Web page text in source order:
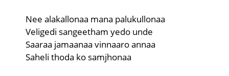
Nee alakallonaa mana palukullonaa
Veligedi sangeetham yedo unde
Saaraa jamaanaa vinnaaro annaa
Saheli thoda ko samjhonaa